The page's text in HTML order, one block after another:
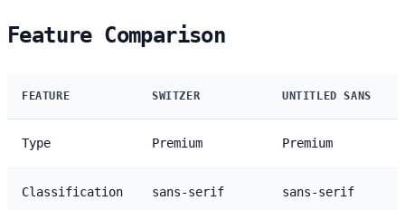
Feature Comparison
FEATURE SWITZER UNTITLED SANS
Type Premium Premium
Classification sans-serif sans-serif